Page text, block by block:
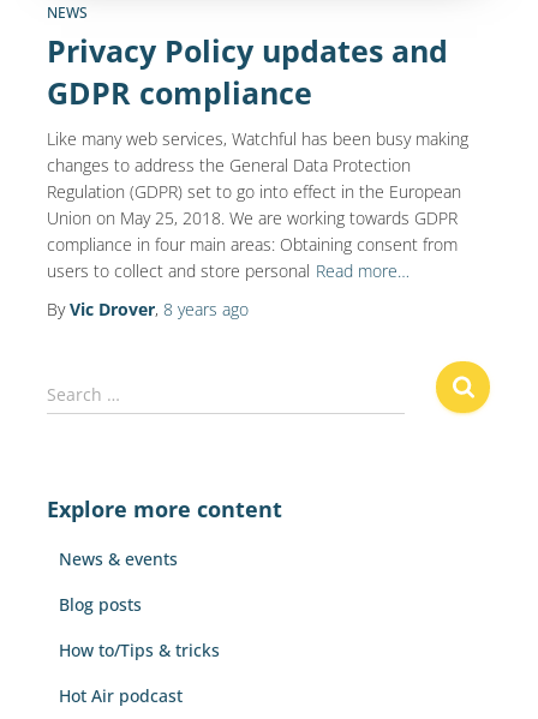
NEWS
Privacy Policy updates and
GDPR compliance
Like many web services, Watchful has been busy making
changes to address the General Data Protection
Regulation (GDPR) set to go into effect in the European
Union on May 25, 2018. We are working towards GDPR
compliance in four main areas: Obtaining consent from
users to collect and store personal Read more…
ByVic Drover, 8 years ago
e
h
Search …
Explore more content
News & events
Blog posts
How to/Tips & tricks
Hot Air podcast